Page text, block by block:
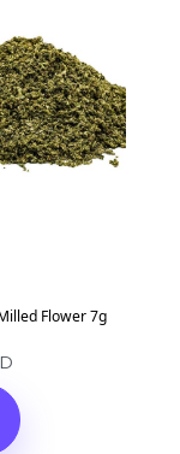
Flower 7g